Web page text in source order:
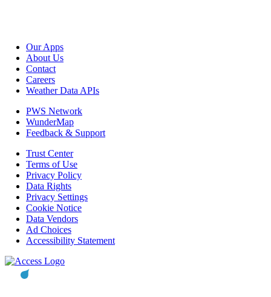
Our Apps
About Us
Contact
Careers
Weather Data APIs
PWS Network
WunderMap
Feedback & Support
Trust Center
Terms of Use
Privacy Policy
Data Rights
Privacy Settings
Cookie Notice
Data Vendors
Ad Choices
Accessibility Statement